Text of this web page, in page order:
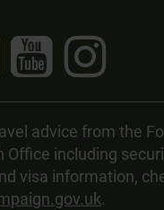
advice from the
including
visa information,
.